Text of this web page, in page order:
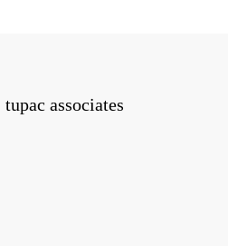
tupac associates